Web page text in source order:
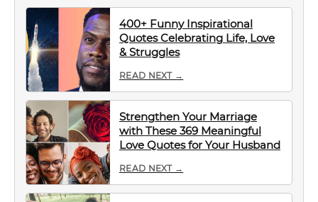
400+ Funny Inspirational
Quotes Celebrating Life, Love
& Struggles
READ NEXT →
Strengthen Your Marriage
with These 369 Meaningful
Love Quotes for Your Husband
READ NEXT →